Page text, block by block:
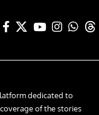
dedicated to
of the stories